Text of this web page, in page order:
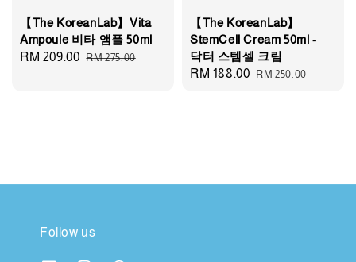
【The KoreanLab】Vita
Ampoule 비타 앰플 50ml
Sale
RM 209.00 Regular
RM 275.00
【The KoreanLab】
StemCell Cream 50ml -
닥터 스템셀 크림
Sale
RM 188.00 Regular
RM 250.00
Follow us